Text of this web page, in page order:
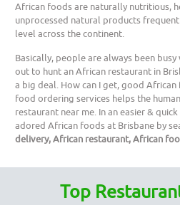
African foods are naturally nutritious,
unprocessed natural products
level across the continent.
Basically, people are always been
out to hunt an African restaurant in
a big deal. How can I get, good
food ordering services helps the
restaurant near me. In an easier &
adored African foods at Brisbane by
delivery, African restaurant, African
Top